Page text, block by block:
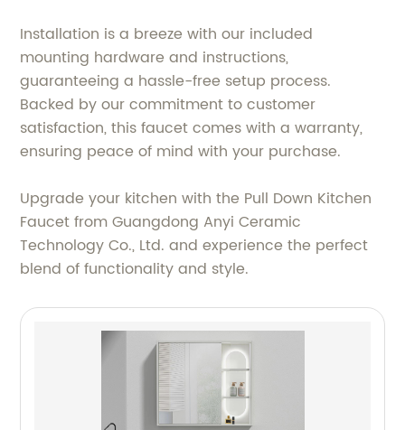
Installation is a breeze with our included
mounting hardware and instructions,
guaranteeing a hassle-free setup process.
Backed by our commitment to customer
satisfaction, this faucet comes with a warranty,
ensuring peace of mind with your purchase.
Upgrade your kitchen with the Pull Down Kitchen
Faucet from Guangdong Anyi Ceramic
Technology Co., Ltd. and experience the perfect
blend of functionality and style.